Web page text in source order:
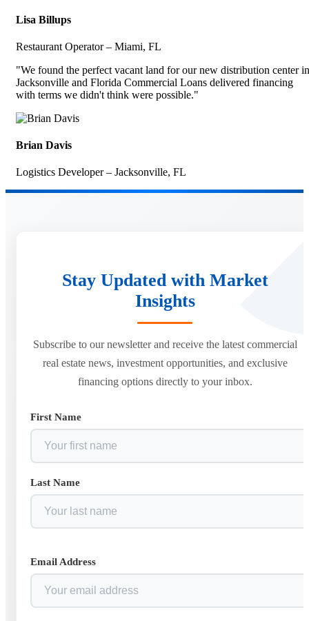
Lisa Billups
Restaurant Operator – Miami, FL
"We found the perfect vacant land for our new distribution center in
Jacksonville and Florida Commercial Loans delivered financing
with terms we didn't think were possible."
Brian Davis
Logistics Developer – Jacksonville, FL
Stay Updated with Market
Insights
Subscribe to our newsletter and receive the latest commercial
real estate news, investment opportunities, and exclusive
financing options directly to your inbox.
First Name
Last Name
Email Address